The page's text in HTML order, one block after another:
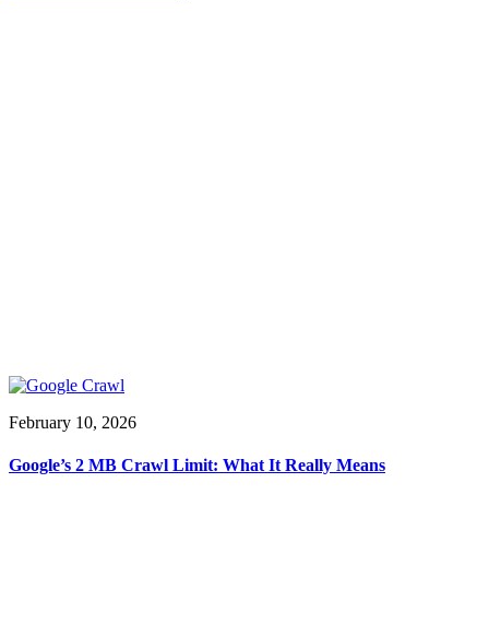
February 10, 2026
Google’s 2 MB Crawl Limit: What It Really Means